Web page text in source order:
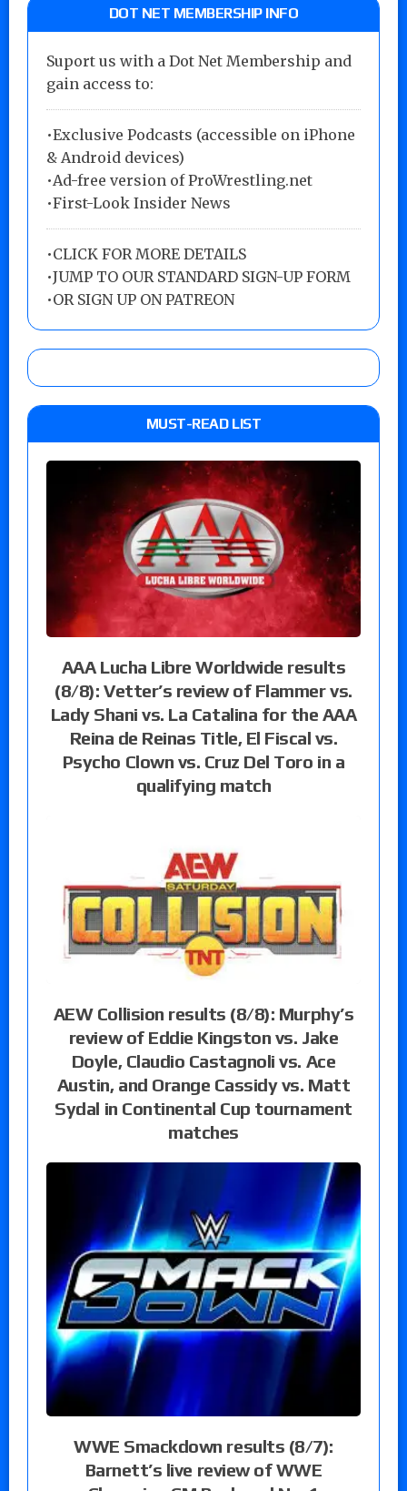
DOT NET MEMBERSHIP INFO
Suport us with a Dot Net Membership and
gain access to:
•Exclusive Podcasts (accessible on iPhone
& Android devices)
•Ad-free version of ProWrestling.net
•First-Look Insider News
•CLICK FOR MORE DETAILS
•JUMP TO OUR STANDARD SIGN-UP FORM
•OR SIGN UP ON PATREON
MUST-READ LIST
AAA Lucha Libre Worldwide results
(8/8): Vetter’s review of Flammer vs.
Lady Shani vs. La Catalina for the AAA
Reina de Reinas Title, El Fiscal vs.
Psycho Clown vs. Cruz Del Toro in a
qualifying match
AEW Collision results (8/8): Murphy’s
review of Eddie Kingston vs. Jake
Doyle, Claudio Castagnoli vs. Ace
Austin, and Orange Cassidy vs. Matt
Sydal in Continental Cup tournament
matches
WWE Smackdown results (8/7):
Barnett’s live review of WWE